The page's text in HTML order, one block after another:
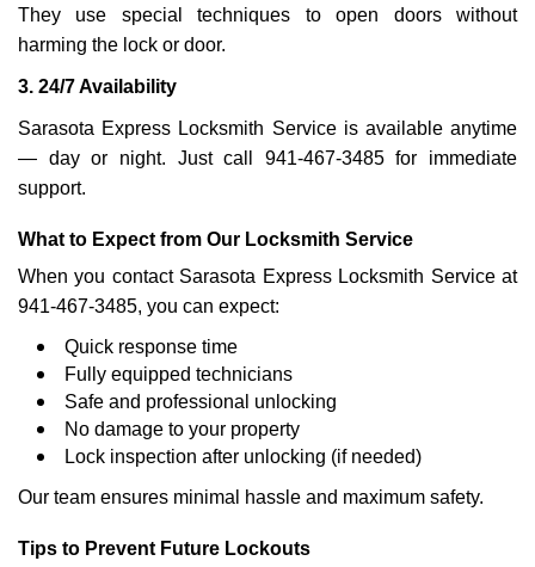
They use special techniques to open doors without
harming the lock or door.
3. 24/7 Availability
Sarasota Express Locksmith Service is available anytime
— day or night. Just call 941-467-3485 for immediate
support.
What to Expect from Our Locksmith Service
When you contact Sarasota Express Locksmith Service at
941-467-3485, you can expect:
Quick response time
Fully equipped technicians
Safe and professional unlocking
No damage to your property
Lock inspection after unlocking (if needed)
Our team ensures minimal hassle and maximum safety.
Tips to Prevent Future Lockouts